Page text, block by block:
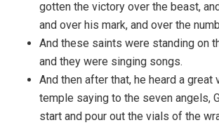
gotten the victory over the beast,
and over his mark, and over the
And these saints were standing on
and they were singing songs.
And then after that, he heard a great
temple saying to the seven angels,
start and pour out the vials of the